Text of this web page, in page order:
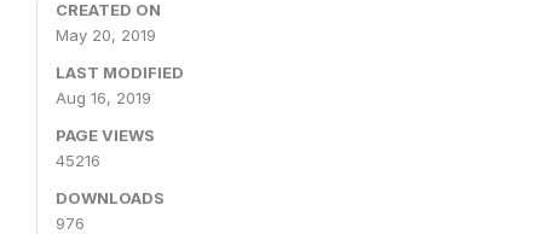
CREATED ON
May 20, 2019
LAST MODIFIED
Aug 16, 2019
PAGE VIEWS
45216
DOWNLOADS
976